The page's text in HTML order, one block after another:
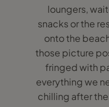
loungers,
snacks or the
onto the
those picture
fringed with
everything we
chilling after